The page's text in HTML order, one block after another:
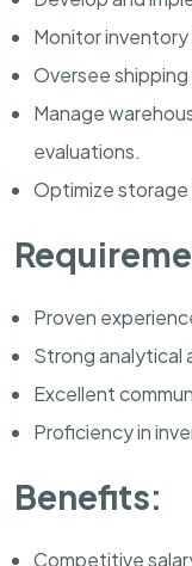
Monitor inventory
Oversee
Manage
evaluations.
Optimize storage
Proven
Strong analytical
Excellent
Proficiency in
Benefits:
Competitive